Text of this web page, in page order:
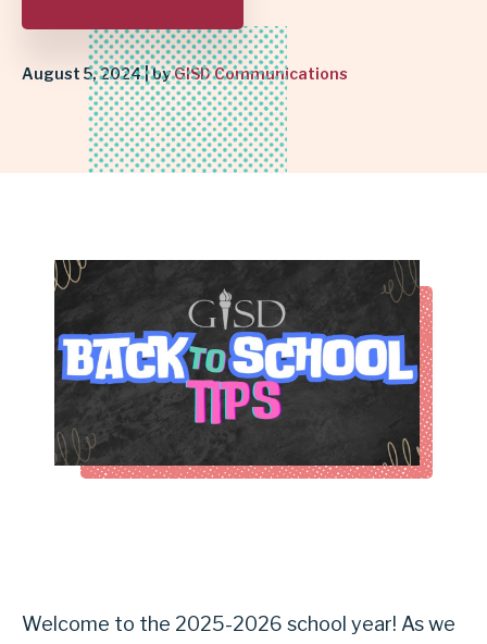
August 5, 2024 | byGISD Communications
Welcome to the 2025-2026 school year! As we